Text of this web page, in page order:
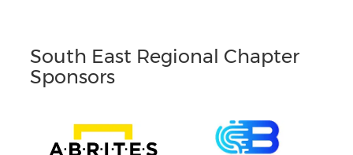
South East Regional Chapter
Sponsors